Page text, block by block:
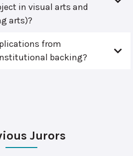
in visual arts and
arts)?
from
backing?
Jurors